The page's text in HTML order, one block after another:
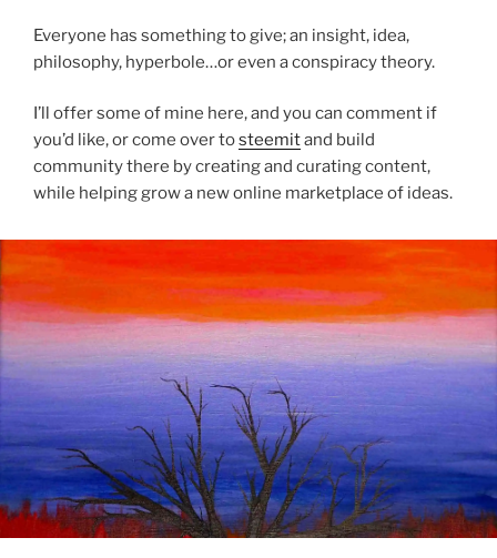
Everyone has something to give; an insight, idea,
philosophy, hyperbole…or even a conspiracy theory.
I’ll offer some of mine here, and you can comment if
you’d like, or come over tosteemitand build
community there by creating and curating content,
while helping grow a new online marketplace of ideas.